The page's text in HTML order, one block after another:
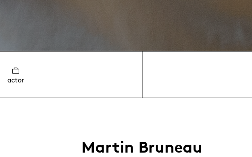
actor
Martin Bruneau